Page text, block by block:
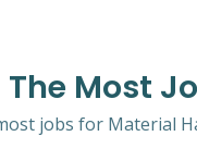
Most
jobs for Material